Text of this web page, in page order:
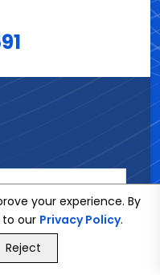
your experience. By
to our Privacy Policy.
Reject